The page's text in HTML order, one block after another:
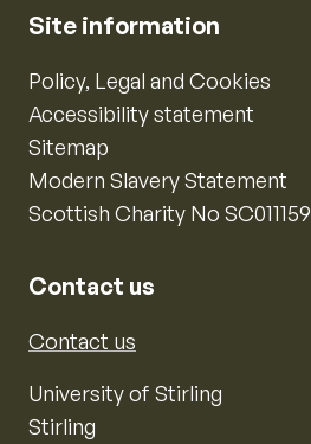
Site information
Policy, Legal and Cookies
Accessibility statement
Sitemap
Modern Slavery Statement
Scottish Charity No SC011159
Contact us
Contact us
University of Stirling
Stirling